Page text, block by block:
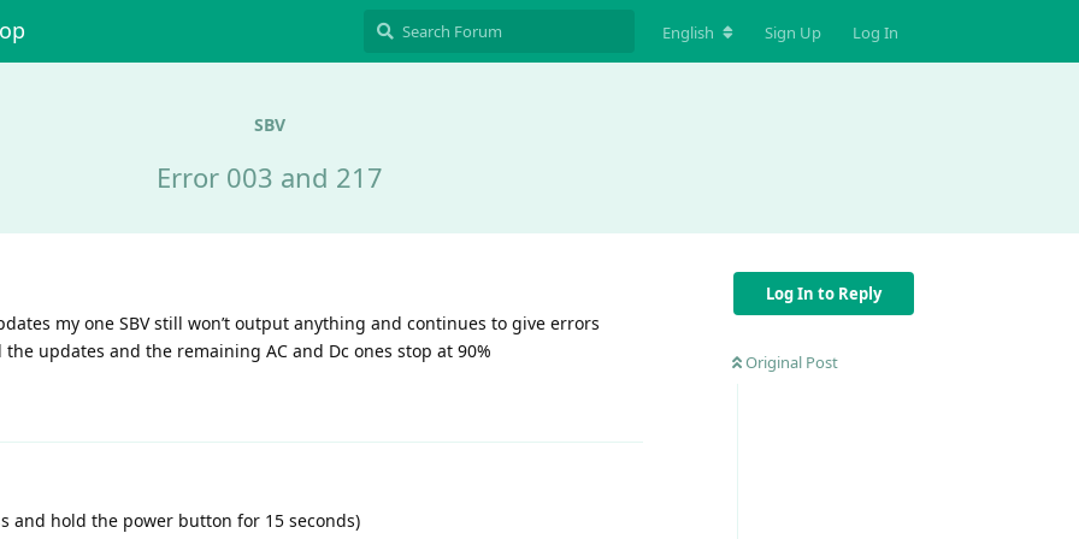
English Sign Up Log In
SBV
Error 003 and 217
Log In to Reply
Original Post
my one SBV still won’t output anything and continues to give errors
updates and the remaining AC and Dc ones stop at 90%
and hold the power button for 15 seconds)